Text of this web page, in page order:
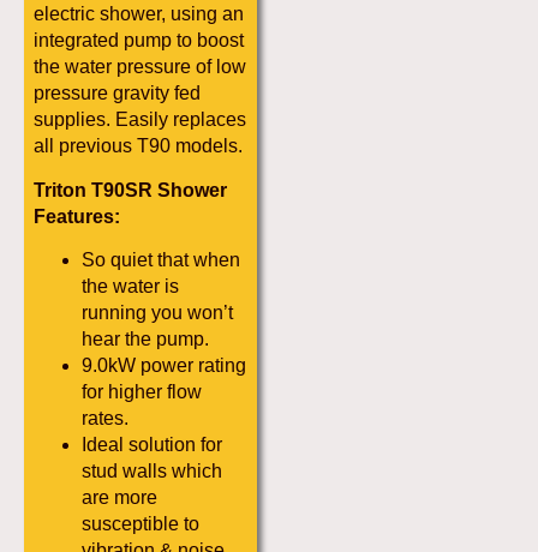
electric shower, using an
integrated pump to boost
the water pressure of low
pressure gravity fed
supplies. Easily replaces
all previous T90 models.
Triton T90SR Shower
Features:
So quiet that when
the water is
running you won’t
hear the pump.
9.0kW power rating
for higher flow
rates.
Ideal solution for
stud walls which
are more
susceptible to